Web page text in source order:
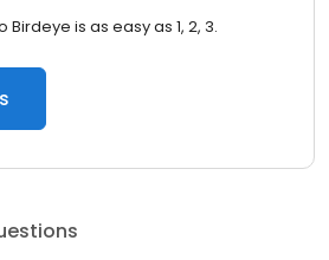
is as easy as 1, 2, 3.